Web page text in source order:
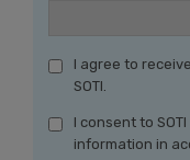
I agree to
SOTI.
I consent to
information in